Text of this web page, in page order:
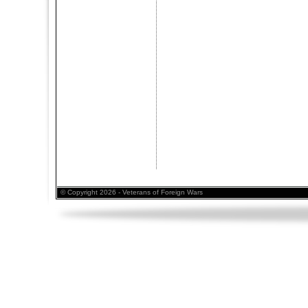
© Copyright 2026 - Veterans of Foreign Wars